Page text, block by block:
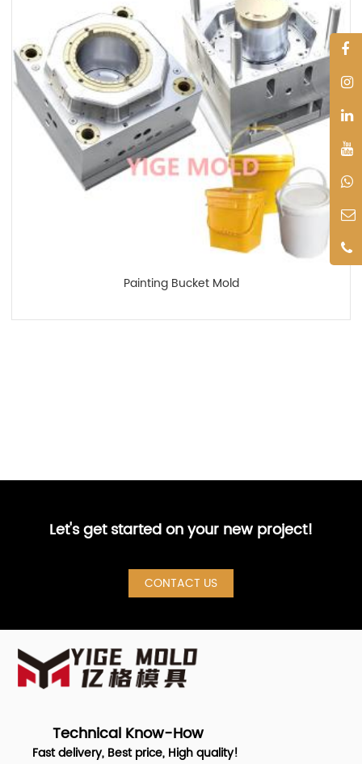
Painting Bucket Mold
Let's get started on your new project!
CONTACT US
Technical Know-How
Fast delivery, Best price, High quality!